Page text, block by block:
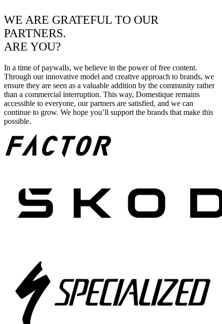
WE ARE GRATEFUL TO OUR
PARTNERS.
ARE YOU?
In a time of paywalls, we believe in the power of free content.
Through our innovative model and creative approach to brands, we
ensure they are seen as a valuable addition by the community rather
than a commercial interruption. This way, Domestique remains
accessible to everyone, our partners are satisfied, and we can
continue to grow. We hope you’ll support the brands that make this
possible.